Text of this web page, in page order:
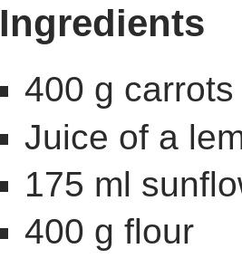
Ingredients
400 g carrots
Juice of a
175 ml
400 g flour